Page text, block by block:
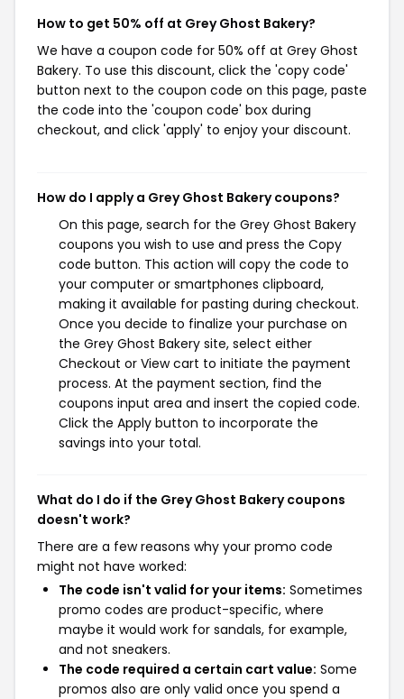
How to get 50% off at Grey Ghost Bakery?
We have a coupon code for 50% off at Grey Ghost
Bakery. To use this discount, click the 'copy code'
button next to the coupon code on this page, paste
the code into the 'coupon code' box during
checkout, and click 'apply' to enjoy your discount.
How do I apply a Grey Ghost Bakery coupons?
On this page, search for the Grey Ghost Bakery
coupons you wish to use and press the Copy
code button. This action will copy the code to
your computer or smartphones clipboard,
making it available for pasting during checkout.
Once you decide to finalize your purchase on
the Grey Ghost Bakery site, select either
Checkout or View cart to initiate the payment
process. At the payment section, find the
coupons input area and insert the copied code.
Click the Apply button to incorporate the
savings into your total.
What do I do if the Grey Ghost Bakery coupons
doesn't work?
There are a few reasons why your promo code
might not have worked:
The code isn't valid for your items: Sometimes
promo codes are product-specific, where
maybe it would work for sandals, for example,
and not sneakers.
The code required a certain cart value: Some
promos also are only valid once you spend a